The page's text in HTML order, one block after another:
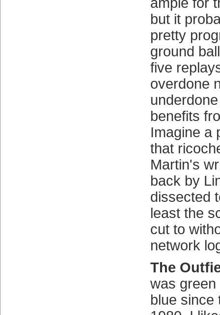
but it
pretty
ground
five
overdone
benefits
Imagine a
that
Martin's
back by
dissected
least the
cut to
network
The
was
blue since